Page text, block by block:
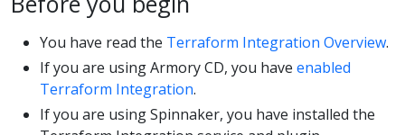
You have read the Terraform Integration Overview.
If you are using Armory CD, you have enabled
Terraform Integration.
If you are using Spinnaker, you have installed the